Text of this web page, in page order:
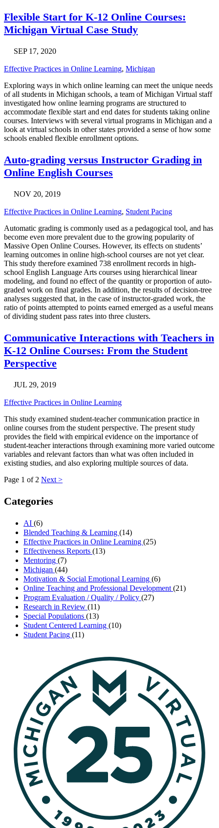
Flexible Start for K-12 Online Courses:
Michigan Virtual Case Study
SEP 17, 2020
Effective Practices in Online Learning, Michigan
Exploring ways in which online learning can meet the unique needs
of all students in Michigan schools, a team of Michigan Virtual staff
investigated how online learning programs are structured to
accommodate flexible start and end dates for students taking online
courses. Interviews with several virtual programs in Michigan and a
look at virtual schools in other states provided a sense of how some
schools enabled flexible enrollment options.
Auto-grading versus Instructor Grading in
Online English Courses
NOV 20, 2019
Effective Practices in Online Learning, Student Pacing
Automatic grading is commonly used as a pedagogical tool, and has
become even more prevalent due to the growing popularity of
Massive Open Online Courses. However, its effects on students’
learning outcomes in online high-school courses are not yet clear.
This study therefore examined 738 enrollment records in high-
school English Language Arts courses using hierarchical linear
modeling, and found no effect of the quantity or proportion of auto-
graded work on final grades. In addition, the results of decision-tree
analyses suggested that, in the case of instructor-graded work, the
ratio of points attempted to points earned emerged as a useful means
of dividing student pass rates into three clusters.
Communicative Interactions with Teachers in
K-12 Online Courses: From the Student
Perspective
JUL 29, 2019
Effective Practices in Online Learning
This study examined student-teacher communication practice in
online courses from the student perspective. The present study
provides the field with empirical evidence on the importance of
student-teacher interactions through examining more varied outcome
variables and relevant factors than what was often included in
existing studies, and also exploring multiple sources of data.
Page 1 of 2 Next >
Categories
AI (6)
Blended Teaching & Learning (14)
Effective Practices in Online Learning (25)
Effectiveness Reports (13)
Mentoring (7)
Michigan (44)
Motivation & Social Emotional Learning (6)
Online Teaching and Professional Development (21)
Program Evaluation / Quality / Policy (27)
Research in Review (11)
Special Populations (13)
Student Centered Learning (10)
Student Pacing (11)